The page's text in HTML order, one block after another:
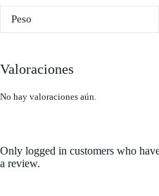
Peso
Valoraciones
No hay valoraciones aún.
Only logged in customers who
a review.